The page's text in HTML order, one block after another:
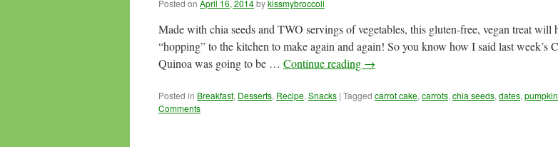
Posted on April 16, 2014bykissmybroccoli
Made with chia seeds and TWO servings of vegetables, this gluten-free, vegan treat will
“hopping” to the kitchen to make again and again! So you know how I said last week’s
Quinoa was going to be … Continue reading →
Posted in Breakfast, Desserts, Recipe, Snacks | Tagged carrot cake, carrots, chia seeds, dates, pumpkin
Comments